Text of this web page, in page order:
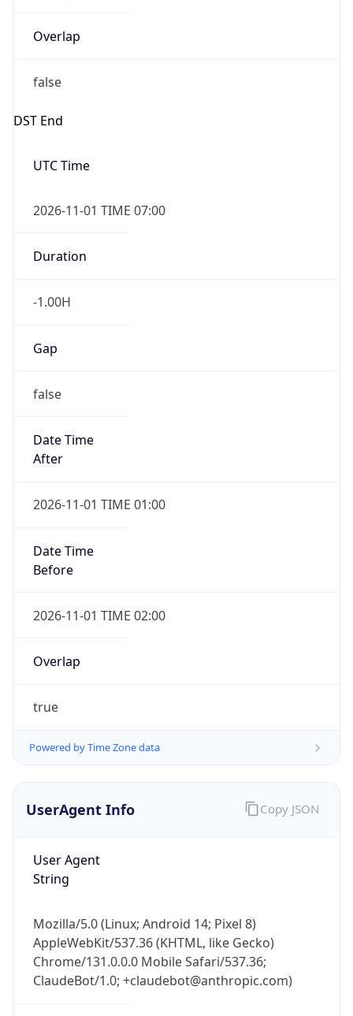
Overlap
false
DST End
UTC Time
2026-11-01 TIME 07:00
Duration
-1.00H
Gap
false
Date Time
After
2026-11-01 TIME 01:00
Date Time
Before
2026-11-01 TIME 02:00
Overlap
true
Powered by Time Zone data
UserAgent Info
User Agent
String
Mozilla/5.0 (Linux; Android 14; Pixel 8)
AppleWebKit/537.36 (KHTML, like Gecko)
Chrome/131.0.0.0 Mobile Safari/537.36;
ClaudeBot/1.0; +claudebot@anthropic.com)
Copy JSON
Get it on Google Play
Not now